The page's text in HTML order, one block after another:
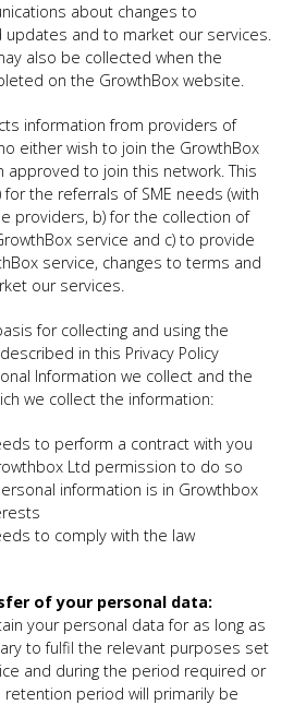
about changes to
updates and to market our services.
also be collected when the
on the GrowthBox website.
information from providers of
either wish to join the GrowthBox
approved to join this network. This
the referrals of SME needs (with
providers, b) for the collection of
service and c) to provide
service, changes to terms and
our services.
for collecting and using the
in this Privacy Policy
Information we collect and the
we collect the information:
to perform a contract with you
Ltd permission to do so
information is in Growthbox
to comply with the law
of your personal data:
your personal data for as long as
to fulfil the relevant purposes set
and during the period required or
retention period will primarily be